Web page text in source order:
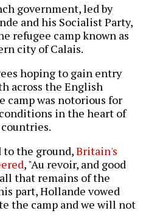
government, led by
and his Socialist Party,
refugee camp known as
city of Calais.
hoping to gain entry
across the English
camp was notorious for
in the heart of
to the ground,Britain's
, "Au revoir, and good
that remains of the
part, Hollande vowed
the camp and we will not